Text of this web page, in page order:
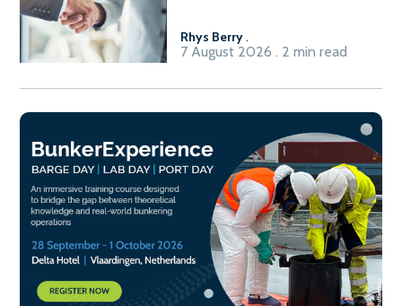
Rhys Berry.
7 August 2026 . 2 min read